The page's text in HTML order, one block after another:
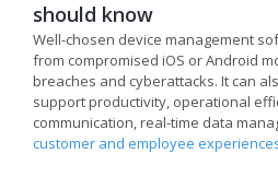
should know
Well-chosen device management
from compromised iOS or Android
breaches and cyberattacks. It can
support productivity, operational
communication, real-time data
customer and employee